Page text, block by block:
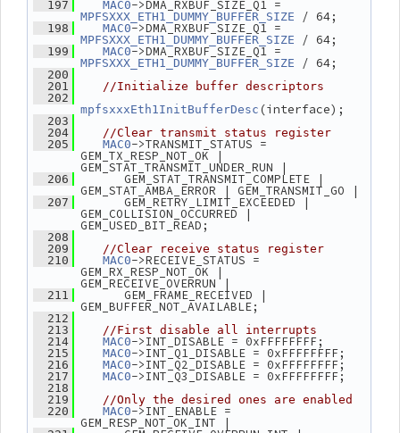
  197
MAC0
MPFSXXX_ETH1_DUMMY_BUFFER_SIZE / 64;
  198
MAC0
MPFSXXX_ETH1_DUMMY_BUFFER_SIZE / 64;
  199
MAC0
MPFSXXX_ETH1_DUMMY_BUFFER_SIZE / 64;
  200
  201
//Initialize buffer descriptors
  202
mpfsxxxEth1InitBufferDesc (interface);
  203
  204
//Clear transmit status register
  205
MAC0->TRANSMIT_STATUS =
GEM_TX_RESP_NOT_OK |
GEM_STAT_TRANSMIT_UNDER_RUN |
  206
GEM_STAT_TRANSMIT_COMPLETE |
GEM_STAT_AMBA_ERROR | GEM_TRANSMIT_GO |
  207
GEM_RETRY_LIMIT_EXCEEDED |
GEM_COLLISION_OCCURRED |
GEM_USED_BIT_READ;
  208
  209
//Clear receive status register
  210
MAC0->RECEIVE_STATUS =
GEM_RX_RESP_NOT_OK |
GEM_RECEIVE_OVERRUN |
  211
GEM_FRAME_RECEIVED |
GEM_BUFFER_NOT_AVAILABLE;
  212
  213
//First disable all interrupts
  214
MAC0->INT_DISABLE = 0xFFFFFFFF;
  215
MAC0->INT_Q1_DISABLE = 0xFFFFFFFF;
  216
MAC0->INT_Q2_DISABLE = 0xFFFFFFFF;
  217
MAC0->INT_Q3_DISABLE = 0xFFFFFFFF;
  218
  219
//Only the desired ones are enabled
  220
MAC0->INT_ENABLE =
GEM_RESP_NOT_OK_INT |